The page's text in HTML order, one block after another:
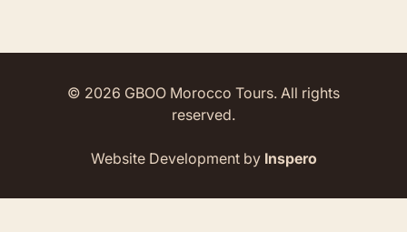
© 2026 GBOO Morocco Tours. All rights
reserved.
Website Development by Inspero